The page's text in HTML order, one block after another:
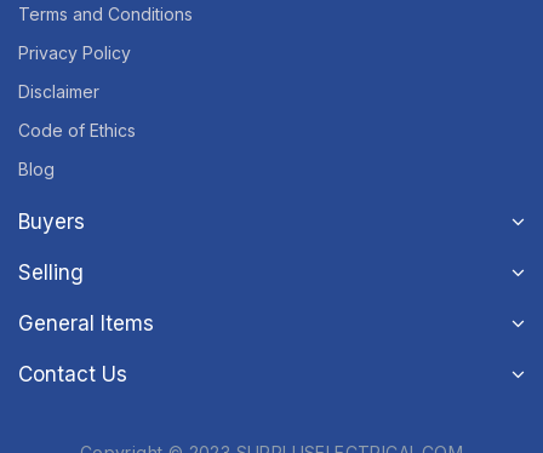
Terms and Conditions
Privacy Policy
Disclaimer
Code of Ethics
Blog
Buyers
Selling
General Items
Contact Us